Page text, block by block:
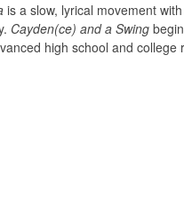
is a slow, lyrical movement
Cayden(ce) and a Swing
high school and college